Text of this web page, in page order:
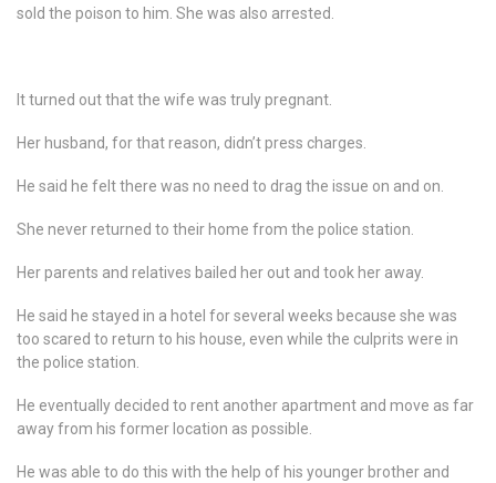
sold the poison to him. She was also arrested.
It turned out that the wife was truly pregnant.
Her husband, for that reason, didn’t press charges.
He said he felt there was no need to drag the issue on and on.
She never returned to their home from the police station.
Her parents and relatives bailed her out and took her away.
He said he stayed in a hotel for several weeks because she was
too scared to return to his house, even while the culprits were in
the police station.
He eventually decided to rent another apartment and move as far
away from his former location as possible.
He was able to do this with the help of his younger brother and